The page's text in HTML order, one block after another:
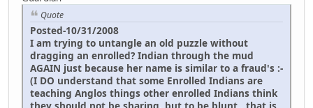
Quote
Posted-10/31/2008
I am trying to untangle an old puzzle without
dragging an enrolled? Indian through the mud
AGAIN just because her name is similar to a fraud's :-
(I DO understand that some Enrolled Indians are
teaching Anglos things other enrolled Indians think